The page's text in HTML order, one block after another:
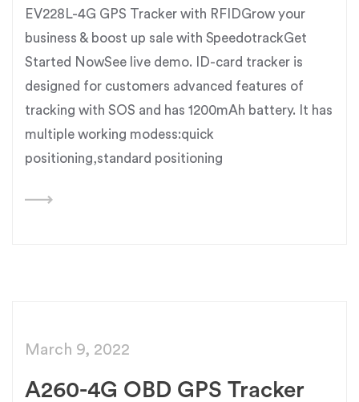
EV228L-4G GPS Tracker with RFIDGrow your
business & boost up sale with SpeedotrackGet
Started NowSee live demo. ID-card tracker is
designed for customers advanced features of
tracking with SOS and has 1200mAh battery. It has
multiple working modess:quick
positioning,standard positioning
March 9, 2022
A260-4G OBD GPS Tracker